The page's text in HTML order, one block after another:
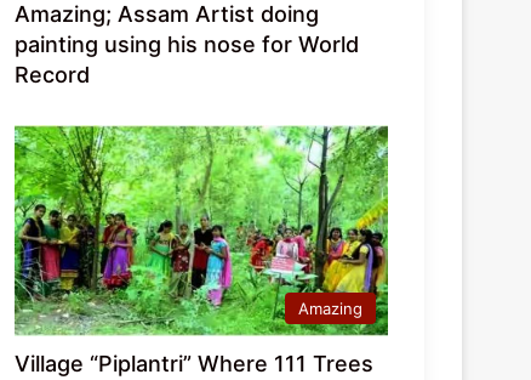
Amazing; Assam Artist doing
painting using his nose for World
Record
Amazing
Village “Piplantri” Where 111 Trees